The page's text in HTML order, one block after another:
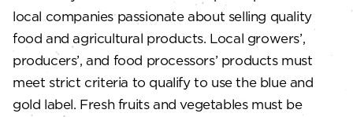
local companies passionate about selling quality
food and agricultural products. Local growers’,
producers’, and food processors’ products must
meet strict criteria to qualify to use the blue and
gold label. Fresh fruits and vegetables must be